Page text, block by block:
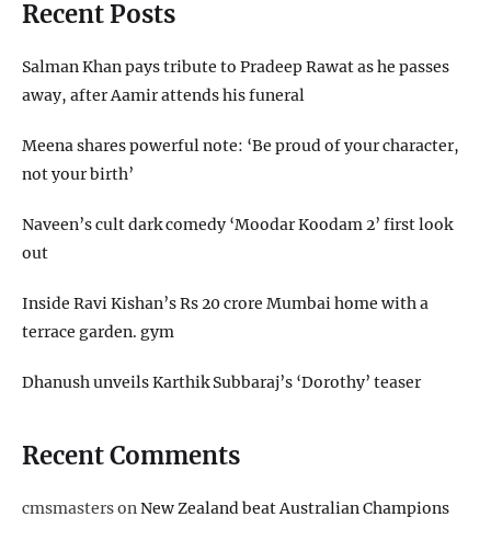
Recent Posts
Salman Khan pays tribute to Pradeep Rawat as he passes
away, after Aamir attends his funeral
Meena shares powerful note: ‘Be proud of your character,
not your birth’
Naveen’s cult dark comedy ‘Moodar Koodam 2’ first look
out
Inside Ravi Kishan’s Rs 20 crore Mumbai home with a
terrace garden. gym
Dhanush unveils Karthik Subbaraj’s ‘Dorothy’ teaser
Recent Comments
cmsmastersonNew Zealand beat Australian Champions